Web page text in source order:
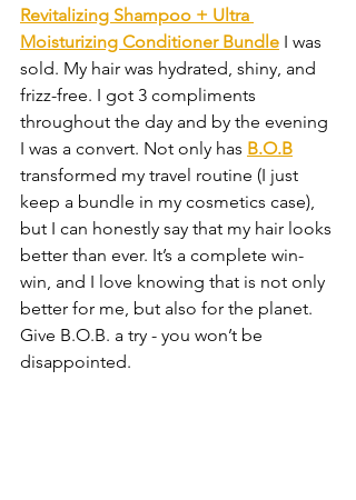
Revitalizing Shampoo + Ultra
Moisturizing Conditioner Bundle I was
sold. My hair was hydrated, shiny, and
frizz-free. I got 3 compliments
throughout the day and by the evening
I was a convert. Not only has B.O.B
transformed my travel routine (I just
keep a bundle in my cosmetics case),
but I can honestly say that my hair looks
better than ever. It’s a complete win-
win, and I love knowing that is not only
better for me, but also for the planet.
Give B.O.B. a try - you won’t be
disappointed.